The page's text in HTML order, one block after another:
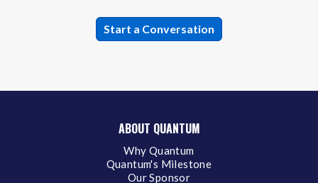
ABOUT QUANTUM
Why Quantum
Quantum's Milestone
Our Sponsor